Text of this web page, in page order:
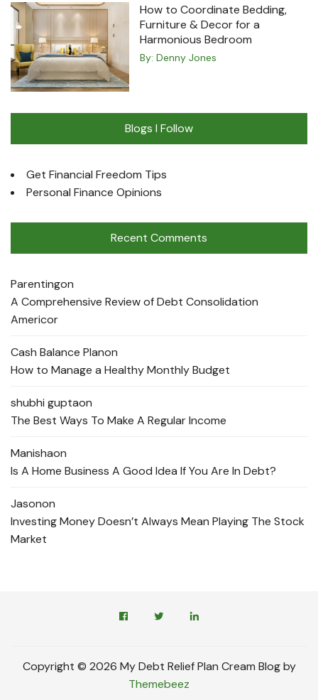
How to Coordinate Bedding,
Furniture & Decor for a
Harmonious Bedroom
By: Denny Jones
Blogs I Follow
Get Financial Freedom Tips
Personal Finance Opinions
Recent Comments
Parentingon
A Comprehensive Review of Debt Consolidation
Americor
Cash Balance Planon
How to Manage a Healthy Monthly Budget
shubhi guptaon
The Best Ways To Make A Regular Income
Manishaon
Is A Home Business A Good Idea If You Are In Debt?
Jasonon
Investing Money Doesn’t Always Mean Playing The Stock
Market
Copyright © 2026 My Debt Relief Plan Cream Blog by
Themebeez